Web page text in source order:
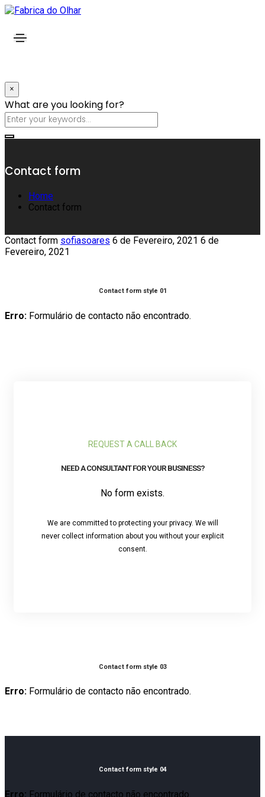
×
What are you looking for?
Contact form
Home
Contact form
Contact form sofiasoares 6 de Fevereiro, 2021 6 de
Fevereiro, 2021
Contact form style 01
Erro: Formulário de contacto não encontrado.
REQUEST A CALL BACK
NEED A CONSULTANT FOR YOUR BUSINESS?
No form exists.
We are committed to protecting your privacy. We will
never collect information about you without your explicit
consent.
Contact form style 03
Erro: Formulário de contacto não encontrado.
Contact form style 04
Erro: Formulário de contacto não encontrado.